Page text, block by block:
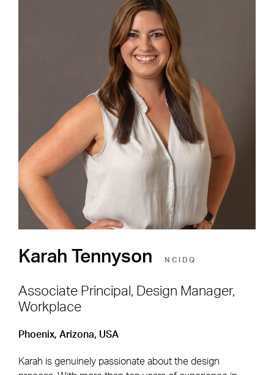
Karah Tennyson NCIDQ
Associate Principal, Design Manager,
Workplace
Phoenix, Arizona, USA
Karah is genuinely passionate about the design
Shape the Next Built
Environment
SEE OPEN POSITIONS